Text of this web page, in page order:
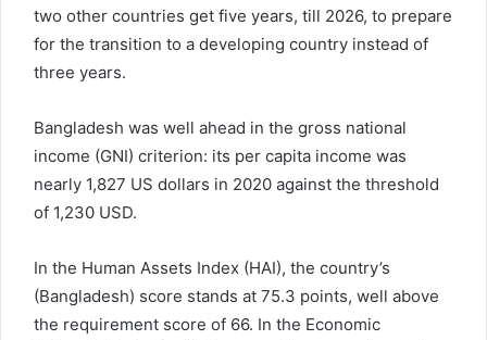
two other countries get five years, till 2026, to prepare
for the transition to a developing country instead of
three years.
Bangladesh was well ahead in the gross national
income (GNI) criterion: its per capita income was
nearly 1,827 US dollars in 2020 against the threshold
of 1,230 USD.
In the Human Assets Index (HAI), the country’s
(Bangladesh) score stands at 75.3 points, well above
the requirement score of 66. In the Economic